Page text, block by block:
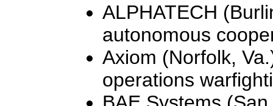
ALPHATECH
autonomous
Axiom (Norfolk,
operations